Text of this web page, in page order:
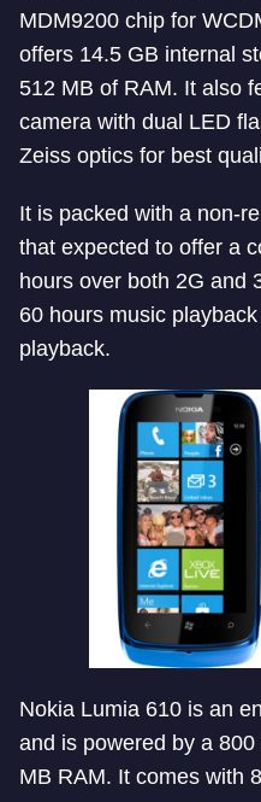
MDM9200 chip for
offers 14.5 GB internal
512 MB of RAM. It also
camera with dual LED
Zeiss optics for best
It is packed with a non-
that expected to offer a
hours over both 2G and
60 hours music
playback.
Nokia Lumia 610 is an
and is powered by a
MB RAM. It comes with